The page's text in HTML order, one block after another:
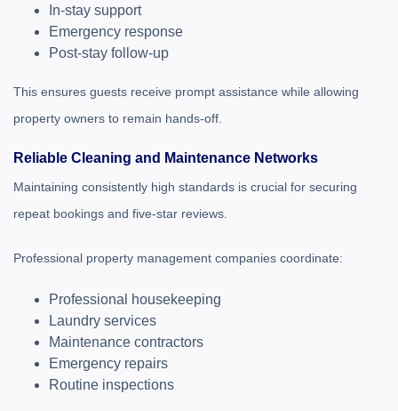
In-stay support
Emergency response
Post-stay follow-up
This ensures guests receive prompt assistance while allowing
property owners to remain hands-off.
Reliable Cleaning and Maintenance Networks
Maintaining consistently high standards is crucial for securing
repeat bookings and five-star reviews.
Professional property management companies coordinate:
Professional housekeeping
Laundry services
Maintenance contractors
Emergency repairs
Routine inspections